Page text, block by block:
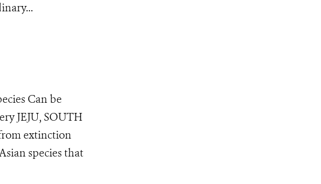
Can be
JEJU, SOUTH
extinction
species that